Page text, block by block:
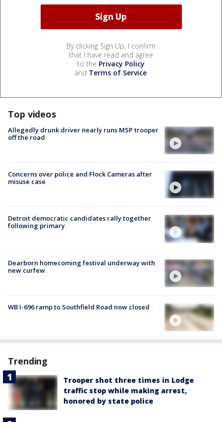
By clicking Sign Up, I confirm
that I have read and agree
to the Privacy Policy
and Terms of Service.
Top videos
Allegedly drunk driver nearly runs MSP trooper
off the road
Concerns over police and Flock Cameras after
misuse case
Detroit democratic candidates rally together
following primary
Dearborn homecoming festival underway with
new curfew
WB I-696 ramp to Southfield Road now closed
Trending
Trooper shot three times in Lodge
traffic stop while making arrest,
honored by state police